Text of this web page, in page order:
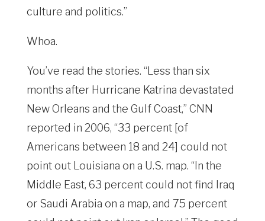
culture and politics.”
Whoa.
You’ve read the stories. “Less than six
months after Hurricane Katrina devastated
New Orleans and the Gulf Coast,” CNN
reported in 2006, “33 percent [of
Americans between 18 and 24] could not
point out Louisiana on a U.S. map. “In the
Middle East, 63 percent could not find Iraq
or Saudi Arabia on a map, and 75 percent